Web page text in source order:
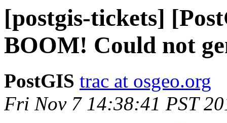
[postgis-tickets]
BOOM! Could not
PostGIS trac at osgeo.org
Fri Nov 7 14:38:41 PST